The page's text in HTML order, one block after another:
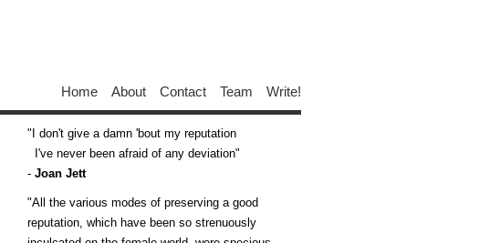
Home About Contact Team Write!
I don't give a damn 'bout my reputation
I've never been afraid of any deviation
- Joan Jett
All the various modes of preserving a good
reputation, which have been so strenuously